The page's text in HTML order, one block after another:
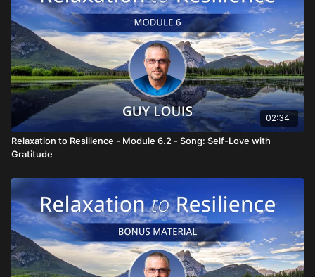
02:34
Relaxation to Resilience - Module 6.2 - Song: Self-Love with
Gratitude